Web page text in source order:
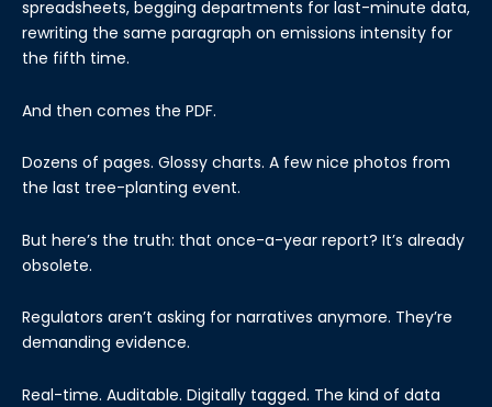
spreadsheets, begging departments for last-minute data,
rewriting the same paragraph on emissions intensity for
the fifth time.
And then comes the PDF.
Dozens of pages. Glossy charts. A few nice photos from
the last tree-planting event.
But here’s the truth: that once-a-year report? It’s already
obsolete.
Regulators aren’t asking for narratives anymore. They’re
demanding evidence.
Real-time. Auditable. Digitally tagged. The kind of data